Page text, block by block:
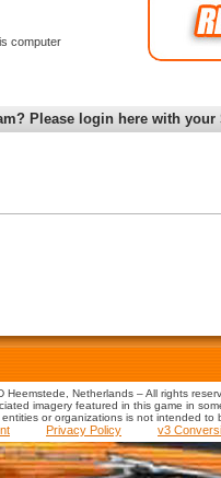
computer
Please login here with your
Netherlands – All rights
imagery featured in this game in
or organizations is not intended
Privacy Policy v3